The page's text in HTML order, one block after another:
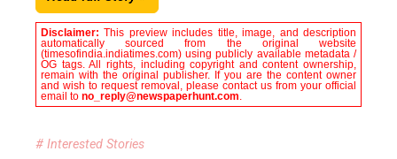
Disclaimer:This preview includes title, image, and description
automatically sourced from the original website
(timesofindia.indiatimes.com) using publicly available metadata /
OG tags. All rights, including copyright and content ownership,
remain with the original publisher. If you are the content owner
and wish to request removal, please contact us from your official
email to no_reply@newspaperhunt.com.
# Interested Stories